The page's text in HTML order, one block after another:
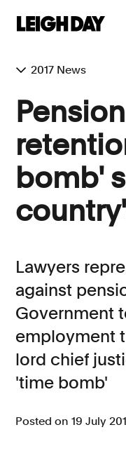
Group Claims
Environment
Human rights
Employment
Personal Injury
Asbestos and
Consumer,
Contact us
About us
Call us
2017 News
bomb'
Lawyers
against
Government
employment
lord chief
'time bomb'
Posted on 19 July